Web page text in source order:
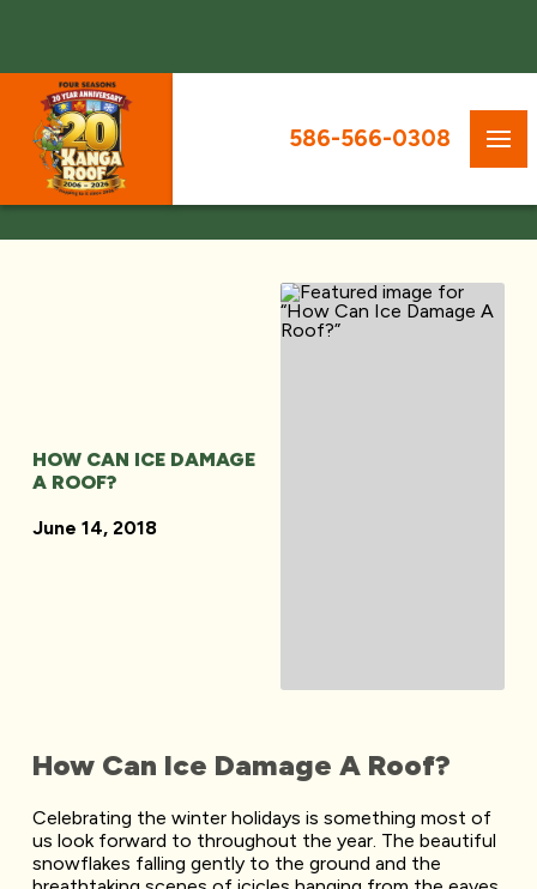
586-566-0308
HOW CAN ICE DAMAGE
A ROOF?
June 14, 2018
How Can Ice Damage A Roof?
Celebrating the winter holidays is something most of
us look forward to throughout the year. The beautiful
snowflakes falling gently to the ground and the